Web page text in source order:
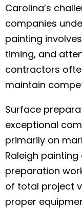
Carolina’s
companies
painting
timing, and
contractors
maintain
Surface
exceptional
primarily on
Raleigh
preparation
of total project
proper